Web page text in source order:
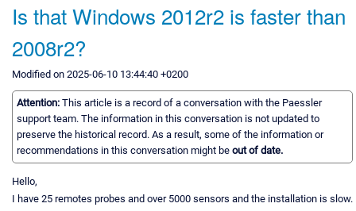
Is that Windows 2012r2 is faster than
2008r2?
Modified on 2025-06-10 13:44:40 +0200
Attention: This article is a record of a conversation with the Paessler
support team. The information in this conversation is not updated to
preserve the historical record. As a result, some of the information or
recommendations in this conversation might be out of date.
Hello,
I have 25 remotes probes and over 5000 sensors and the installation is slow.